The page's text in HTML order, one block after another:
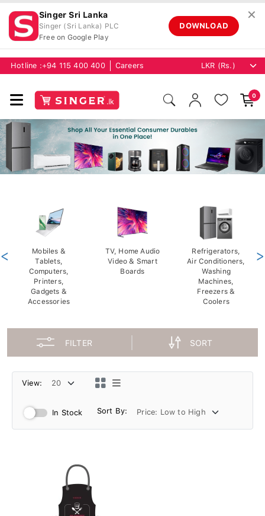
Singer Sri Lanka
Singer (Sri Lanka) PLC
Free on Google Play
DOWNLOAD
✕
Hotline :+94 115 400 400 Careers
0
Mobiles &
Tablets,
Computers,
Printers,
Gadgets &
Accessories
TV, Home Audio
Video & Smart
Boards
Refrigerators,
Air Conditioners,
Washing
Machines,
Freezers &
Coolers
< >
FILTER SORT
View:
In Stock Sort By: